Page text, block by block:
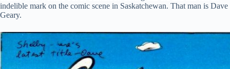
indelible mark on the comic scene in Saskatchewan. That man is Dave
Geary.